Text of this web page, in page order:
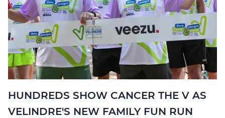
HUNDREDS SHOW CANCER THE V AS
VELINDRE'S NEW FAMILY FUN RUN